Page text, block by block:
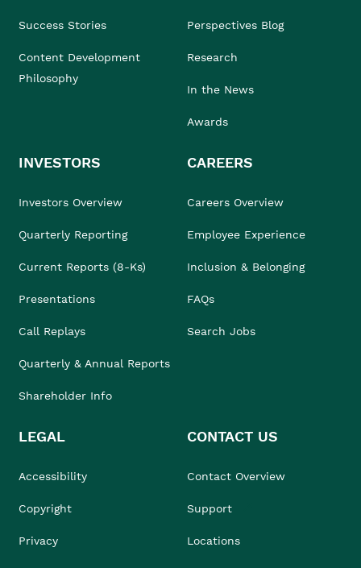
Success Stories
Content Development
Philosophy
Perspectives Blog
Research
In the News
Awards
INVESTORS
Investors Overview
Quarterly Reporting
Current Reports (8-Ks)
Presentations
Call Replays
Quarterly & Annual Reports
Shareholder Info
CAREERS
Careers Overview
Employee Experience
Inclusion & Belonging
FAQs
Search Jobs
LEGAL
Accessibility
Copyright
Privacy
CONTACT US
Contact Overview
Support
Locations